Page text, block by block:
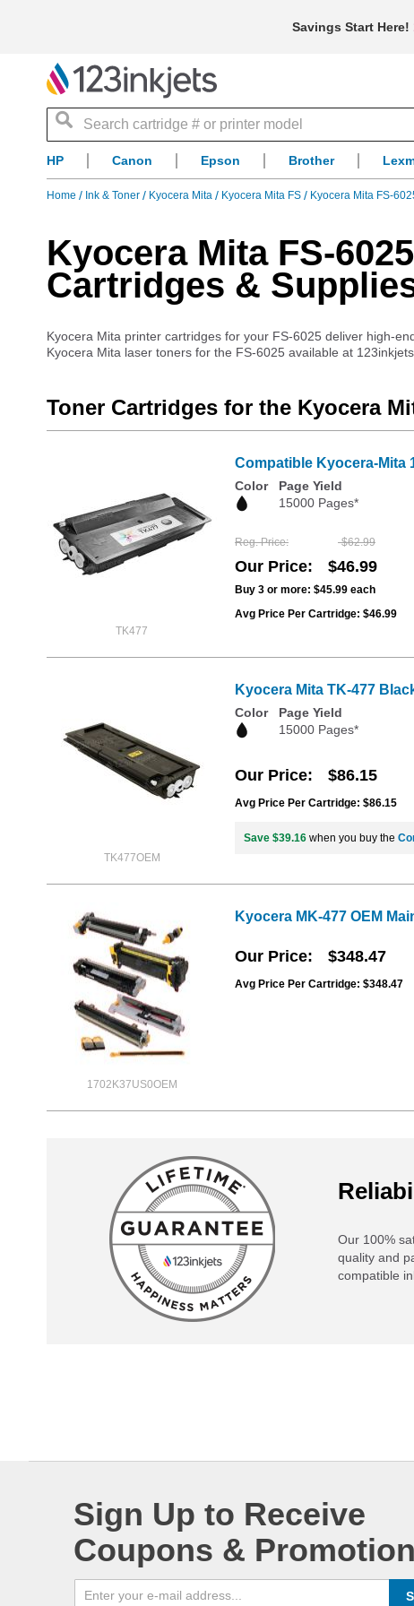
Savings Start Here!
Search
HP Canon Epson Brother
Home Ink & Toner Kyocera Mita Kyocera Mita FS Kyocera Mita FS-
Kyocera Mita FS-
Cartridges &
Kyocera Mita printer cartridges for your FS-6025 deliver high-
Kyocera Mita laser toners for the FS-6025 available at
Toner Cartridges for the Kyocera
TK477
Compatible Kyocera-Mita
Color
Page Yield
15000 Pages*
Reg. Price $62.99
Our Price $46.99
Buy 3 or more: $45.99 each
Avg Price Per Cartridge: $46.99
TK477OEM
Kyocera Mita TK-477
Color
Page Yield
15000 Pages*
Our Price $86.15
Avg Price Per Cartridge: $86.15
Save $39.16 when you buy the
1702K37US0OEM
Kyocera MK-477 OEM
Our Price $348.47
Avg Price Per Cartridge: $348.47
Our 100%
quality and
compatible
Sign Up to Receive
Coupons &